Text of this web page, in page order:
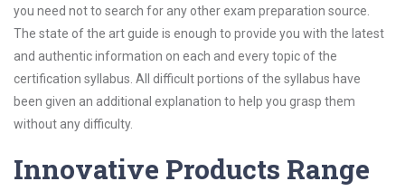
you need not to search for any other exam preparation source.
The state of the art guide is enough to provide you with the latest
and authentic information on each and every topic of the
certification syllabus. All difficult portions of the syllabus have
been given an additional explanation to help you grasp them
without any difficulty.
Innovative Products Range